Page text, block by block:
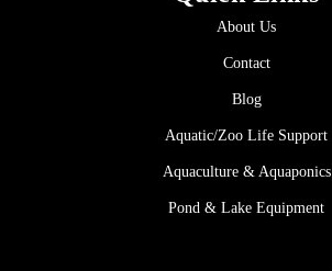
About Us
Contact
Blog
Aquatic/Zoo Life Support
Aquaculture & Aquaponics
Pond & Lake Equipment